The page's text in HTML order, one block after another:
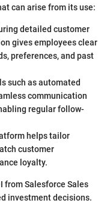
can arise from its use:
detailed customer
gives employees clear
preferences, and past
such as automated
communication
regular follow-
helps tailor
customer
loyalty.
from Salesforce Sales
investment decisions.